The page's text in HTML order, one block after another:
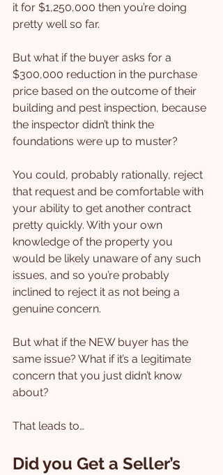
it for $1,250,000 then you’re doing
pretty well so far.
But what if the buyer asks for a
$300,000 reduction in the purchase
price based on the outcome of their
building and pest inspection, because
the inspector didn’t think the
foundations were up to muster?
You could, probably rationally, reject
that request and be comfortable with
your ability to get another contract
pretty quickly. With your own
knowledge of the property you
would be likely unaware of any such
issues, and so you’re probably
inclined to reject it as not being a
genuine concern.
But what if the NEW buyer has the
same issue? What if it’s a legitimate
concern that you just didn’t know
about?
That leads to…
Did you Get a Seller’s